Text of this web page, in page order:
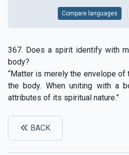
Compare languages
367. Does a spirit identify with
body?
“Matter is merely the envelope
the body. When uniting with a
attributes of its spiritual nature.”
BACK